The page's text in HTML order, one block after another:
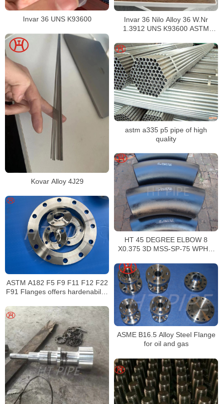
Invar 36 UNS K93600
Invar 36 Nilo Alloy 36 W.Nr
1.3912 UNS K93600 ASTM
Kovar Alloy 4J29
astm a335 p5 pipe of high
quality
HT 45 DEGREE ELBOW 8
X0.375 3D MSS-SP-75 WPHY-
ASTM A182 F5 F9 F11 F12 F22
F91 Flanges offers hardenability
ASME B16.5 Alloy Steel Flange
for oil and gas